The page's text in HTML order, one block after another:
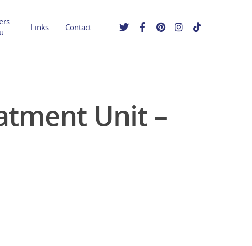
Links Contact
Unit –